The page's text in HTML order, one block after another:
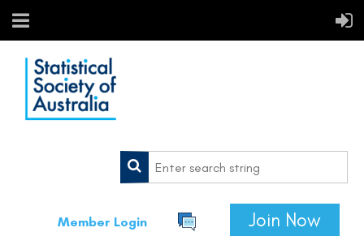
Member Login Join Now